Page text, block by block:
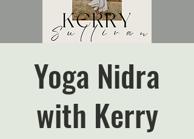
Yoga Nidra
with Kerry